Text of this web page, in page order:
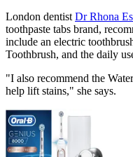
London dentist Dr Rhona
toothpaste tabs brand,
include an electric
Toothbrush, and the daily
"I also recommend the
help lift stains," she says.